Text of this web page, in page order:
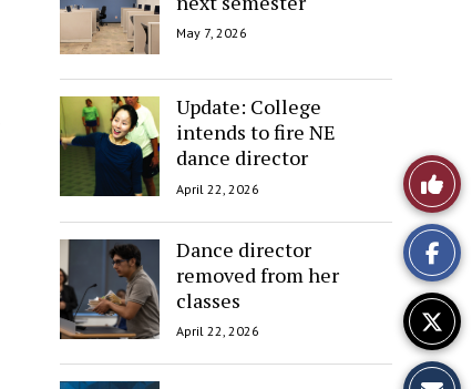
May 7, 2026
Update: College
intends to fire NE
dance director
April 22, 2026
Dance director
removed from her
classes
April 22, 2026
Like
This
Story